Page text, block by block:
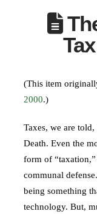
(This item
2000.)
Taxes, we are
Death. Even the
form of
communal
being something
technology. But,